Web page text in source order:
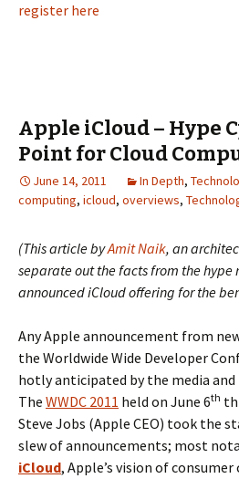
register here
Apple iCloud – Hype
Point for Cloud
June 14, 2011 In Depth,
computing, icloud, overviews,
(This article byAmit Naik, an
separate out the facts from the hype
announced iCloud offering for the
Any Apple announcement from
the Worldwide Wide Developer
hotly anticipated by the media
The WWDC 2011 held on June 6th
Steve Jobs (Apple CEO) took the
slew of announcements; most
iCloud, Apple’s vision of